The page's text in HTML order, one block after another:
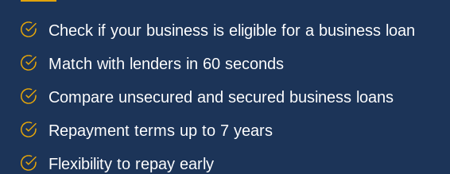
Check if your business is eligible for a business loan
Match with lenders in 60 seconds
Compare unsecured and secured business loans
Repayment terms up to 7 years
Flexibility to repay early